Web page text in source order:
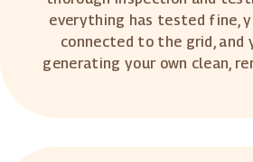
everything has tested fine,
connected to the grid, and
generating your own clean,